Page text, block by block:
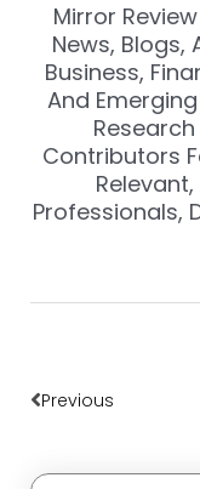
Mirror
News, Blogs,
Business,
And
Contributors
Professionals,
Previous